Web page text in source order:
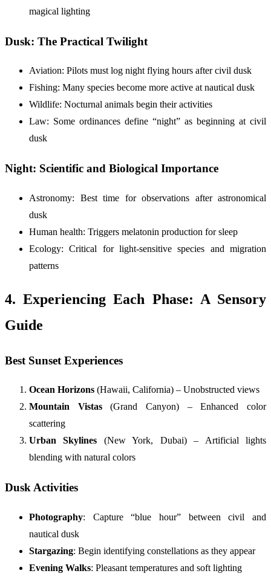
magical lighting
Dusk: The Practical Twilight
Aviation: Pilots must log night flying hours after civil dusk
Fishing: Many species become more active at nautical dusk
Wildlife: Nocturnal animals begin their activities
Law: Some ordinances define “night” as beginning at civil
dusk
Night: Scientific and Biological Importance
Astronomy: Best time for observations after astronomical
dusk
Human health: Triggers melatonin production for sleep
Ecology: Critical for light-sensitive species and migration
patterns
4. Experiencing Each Phase: A Sensory
Guide
Best Sunset Experiences
Ocean Horizons (Hawaii, California) – Unobstructed views
Mountain Vistas(Grand Canyon) – Enhanced color
scattering
Urban Skylines (New York, Dubai) – Artificial lights
blending with natural colors
Dusk Activities
Photography: Capture “blue hour” between civil and
nautical dusk
Stargazing: Begin identifying constellations as they appear
Evening Walks: Pleasant temperatures and soft lighting